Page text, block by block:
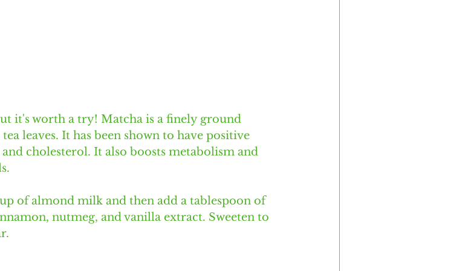
it's worth a try! Matcha is a finely ground
leaves. It has been shown to have positive
cholesterol. It also boosts metabolism and
of almond milk and then add a tablespoon of
nutmeg, and vanilla extract. Sweeten to